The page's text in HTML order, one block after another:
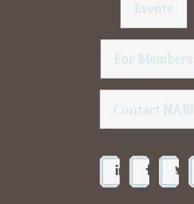
Events
For Members
Contact NARI